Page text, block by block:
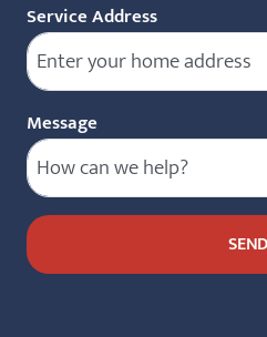
Service Address
Message